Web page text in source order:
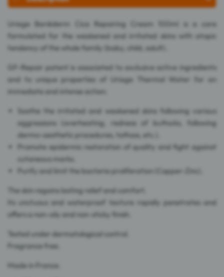
Uriage Bariéderm Cica Repairing Cream 100ml is a care
formulated for the weakened and irritated skins with atopic
tendency of the whole family (baby, child, adult).
GF-Repair patent is associated to exclusive active ingredients
and to unique properties of Uriage Thermal Water for an
immediate and intense action:
Soothe the irritated and weakened skins following various
aggressions (overheating, redness of buttocks, following
dermo-aesthetic procedures, tattoos, etc.).
Promote epidermic restoration of quality and fight against
cutaneous marks.
Purify and limit the bacteria proliferation (Copper-Zinc).
The skin regains lasting relief and comfort.
Its unctuous and waterproof texture rapidly penetrates and
offers a non-oily and non-sticky finish.
Tested under dermatological control.
Fragrance free.
Made in France.